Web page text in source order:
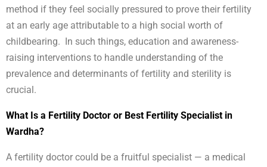
method if they feel socially pressured to prove their fertility
at an early age attributable to a high social worth of
childbearing. In such things, education and awareness-
raising interventions to handle understanding of the
prevalence and determinants of fertility and sterility is
crucial.
What Is a Fertility Doctor or Best Fertility Specialist in
Wardha?
A fertility doctor could be a fruitful specialist — a medical